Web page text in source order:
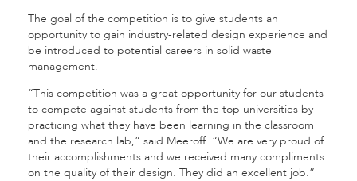
The goal of the competition is to give students an
opportunity to gain industry-related design experience and
be introduced to potential careers in solid waste
management.
“This competition was a great opportunity for our students
to compete against students from the top universities by
practicing what they have been learning in the classroom
and the research lab,” said Meeroff. “We are very proud of
their accomplishments and we received many compliments
on the quality of their design. They did an excellent job.”